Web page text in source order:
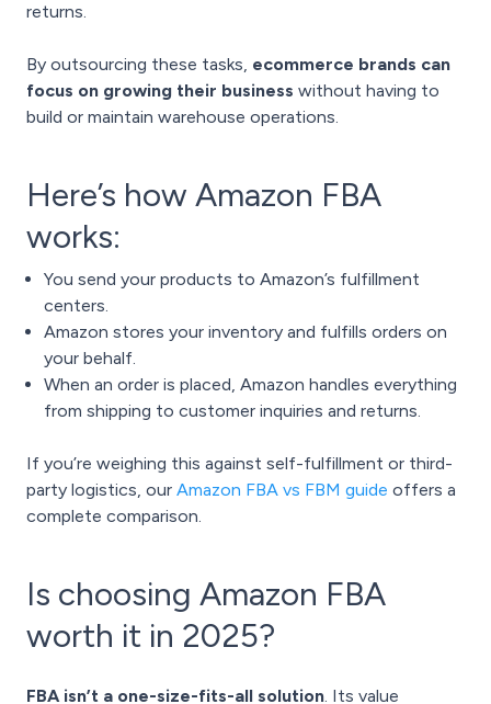
returns.
By outsourcing these tasks, ecommerce brands can
focus on growing their business without having to
build or maintain warehouse operations.
Here’s how Amazon FBA
works:
You send your products to Amazon’s fulfillment
centers.
Amazon stores your inventory and fulfills orders on
your behalf.
When an order is placed, Amazon handles everything
from shipping to customer inquiries and returns.
If you’re weighing this against self-fulfillment or third-
party logistics, our Amazon FBA vs FBM guide offers a
complete comparison.
Is choosing Amazon FBA
worth it in 2025?
FBA isn’t a one-size-fits-all solution. Its value